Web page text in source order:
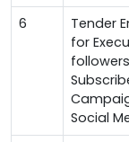
6
Tender
for
Social